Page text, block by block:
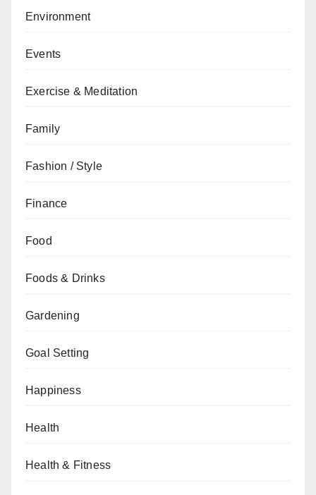
Environment
Events
Exercise & Meditation
Family
Fashion / Style
Finance
Food
Foods & Drinks
Gardening
Goal Setting
Happiness
Health
Health & Fitness